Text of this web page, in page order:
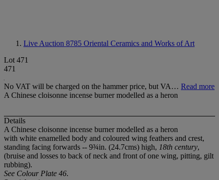
Live Auction 8785 Oriental Ceramics and Works of Art
Lot 471
471
No VAT will be charged on the hammer price, but VA… Read more
A Chinese cloisonne incense burner modelled as a heron
Details
A Chinese cloisonne incense burner modelled as a heron
with white enamelled body and coloured wing feathers and crest,
standing facing forwards -- 9¾in. (24.7cms) high, 18th century,
(bruise and losses to back of neck and front of one wing, pitting, gilt
rubbing).
See Colour Plate 46.